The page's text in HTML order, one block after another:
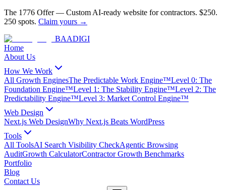
The 1776 Offer— Custom AI-ready website for contractors. $250.
250 spots. Claim yours →
BAADIGI
Home
About Us
How We Work
All Growth EnginesThe Predictable Work Engine™Level 0: The
Foundation Engine™Level 1: The Stability Engine™Level 2: The
Predictability Engine™Level 3: Market Control Engine™
Web Design
Next.js Web DesignWhy Next.js Beats WordPress
Tools
All ToolsAI Search Visibility CheckAgentic Browsing
AuditGrowth CalculatorContractor Growth Benchmarks
Portfolio
Blog
Contact Us